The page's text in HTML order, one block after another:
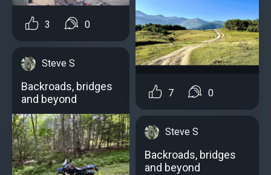
3 0
Steve S
Backroads, bridges
and beyond
7 0
Steve S
Backroads, bridges
and beyond